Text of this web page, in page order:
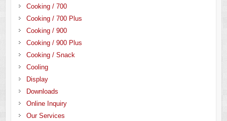
Cooking / 700
Cooking / 700 Plus
Cooking / 900
Cooking / 900 Plus
Cooking / Snack
Cooling
Display
Downloads
Online Inquiry
Our Services